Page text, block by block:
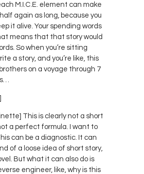
M.I.C.E. element can make
again as long, because you
it alive. Your spending words
means that that story would
So when you’re sitting
a story, and you’re like, this
on a voyage through 7
This is clearly not a short
a perfect formula. I want to
can be a diagnostic. It can
of a loose idea of short story,
But what it can also do is
engineer, like, why is this